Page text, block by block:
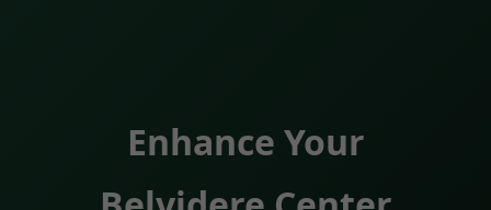
Enhance Your